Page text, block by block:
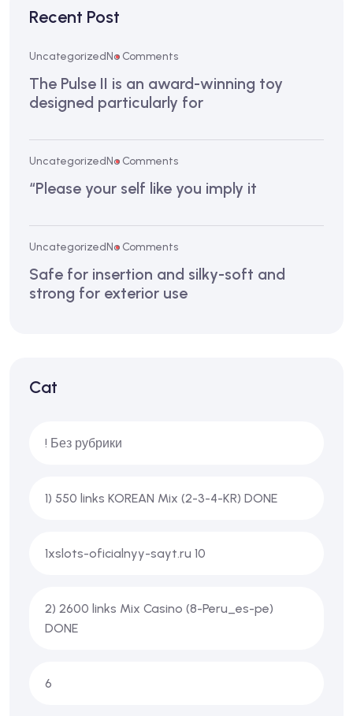
Recent Post
UncategorizedNo Comments
The Pulse II is an award-winning toy
designed particularly for
UncategorizedNo Comments
“Please your self like you imply it
UncategorizedNo Comments
Safe for insertion and silky-soft and
strong for exterior use
Cat
! Без рубрики
1) 550 links KOREAN Mix (2-3-4-KR) DONE
1xslots-oficialnyy-sayt.ru 10
2) 2600 links Mix Casino (8-Peru_es-pe)
DONE
6